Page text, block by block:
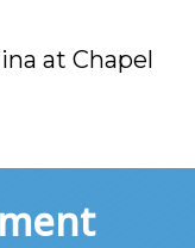
at Chapel